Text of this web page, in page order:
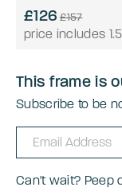
£126 £157
price includes
This frame is
Subscribe to be
Can't wait? Peep